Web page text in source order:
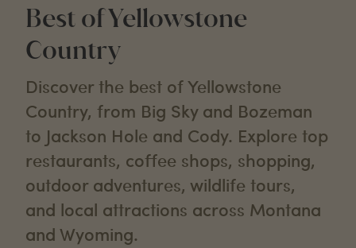
Best of Yellowstone
Country
Discover the best of Yellowstone
Country, from Big Sky and Bozeman
to Jackson Hole and Cody. Explore top
restaurants, coffee shops, shopping,
outdoor adventures, wildlife tours,
and local attractions across Montana
and Wyoming.